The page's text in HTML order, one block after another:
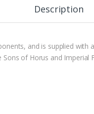
Description
and is supplied with
of Horus and Imperial